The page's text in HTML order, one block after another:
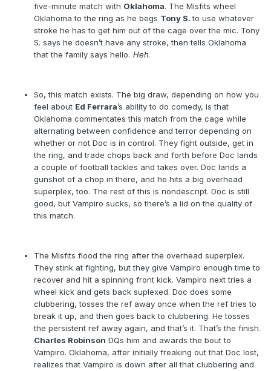
five-minute match with Oklahoma. The Misfits wheel
Oklahoma to the ring as he begs Tony S.to use whatever
stroke he has to get him out of the cage over the mic. Tony
S. says he doesn’t have any stroke, then tells Oklahoma
that the family says hello. Heh.
So, this match exists. The big draw, depending on how you
feel about Ed Ferrara’s ability to do comedy, is that
Oklahoma commentates this match from the cage while
alternating between confidence and terror depending on
whether or not Doc is in control. They fight outside, get in
the ring, and trade chops back and forth before Doc lands
a couple of football tackles and takes over. Doc lands a
gunshot of a chop in there, and he hits a big overhead
superplex, too. The rest of this is nondescript. Doc is still
good, but Vampiro sucks, so there’s a lid on the quality of
this match.
The Misfits flood the ring after the overhead superplex.
They stink at fighting, but they give Vampiro enough time to
recover and hit a spinning front kick. Vampiro next tries a
wheel kick and gets back suplexed. Doc does some
clubbering, tosses the ref away once when the ref tries to
break it up, and then goes back to clubbering. He tosses
the persistent ref away again, and that’s it. That’s the finish.
Charles Robinson DQs him and awards the bout to
Vampiro. Oklahoma, after initially freaking out that Doc lost,
realizes that Vampiro is down after all that clubbering and